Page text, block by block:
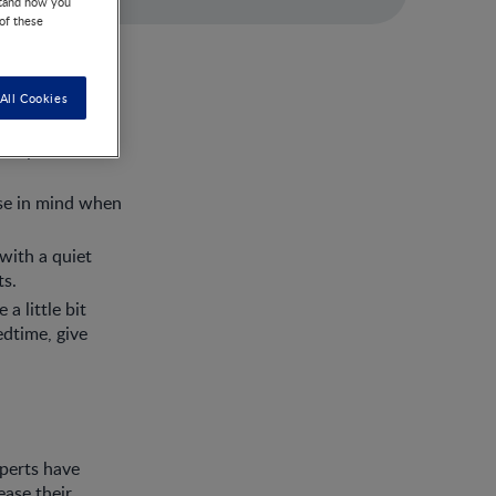
in mind when
a quiet
a little bit
give
have
these
Cookies